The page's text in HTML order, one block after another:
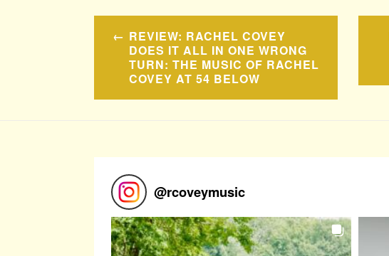
Post
navigation
REVIEW: RACHEL COVEY
DOES IT ALL IN ONE WRONG
TURN: THE MUSIC OF RACHEL
COVEY AT 54 BELOW
@rcoveymusic